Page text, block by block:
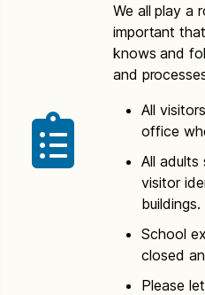
We all play a
important
knows and
and
All
office
All
visitor
buildings.
School
closed
Please